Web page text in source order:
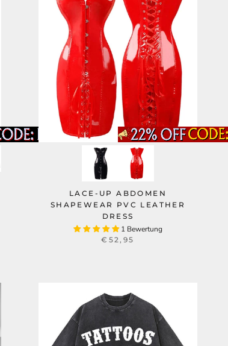
LACE-UP ABDOMEN
SHAPEWEAR PVC LEATHER
DRESS
1 Bewertung
€52,95